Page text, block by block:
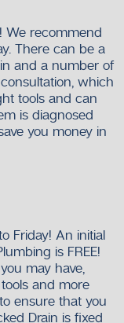
We recommend
There can be a
and a number of
which
tools and can
is diagnosed
you money in
Friday! An initial
is FREE!
may have,
and more
ensure that you
Drain is fixed